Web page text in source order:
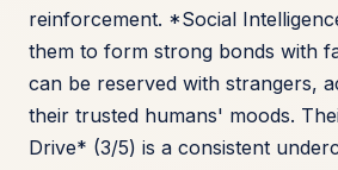
reinforcement. *Social
them to form strong bonds with
can be reserved with strangers,
their trusted humans' moods.
Drive* (3/5) is a consistent